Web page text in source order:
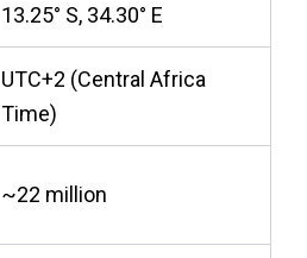
13.25° S, 34.30° E
UTC+2 (Central Africa
Time)
~22 million